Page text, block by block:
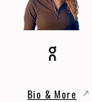
Bio & More